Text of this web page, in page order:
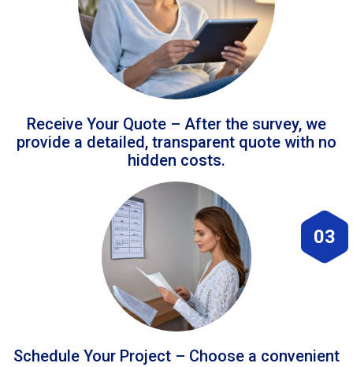
Receive Your Quote – After the survey, we
provide a detailed, transparent quote with no
hidden costs.
03
Schedule Your Project – Choose a convenient